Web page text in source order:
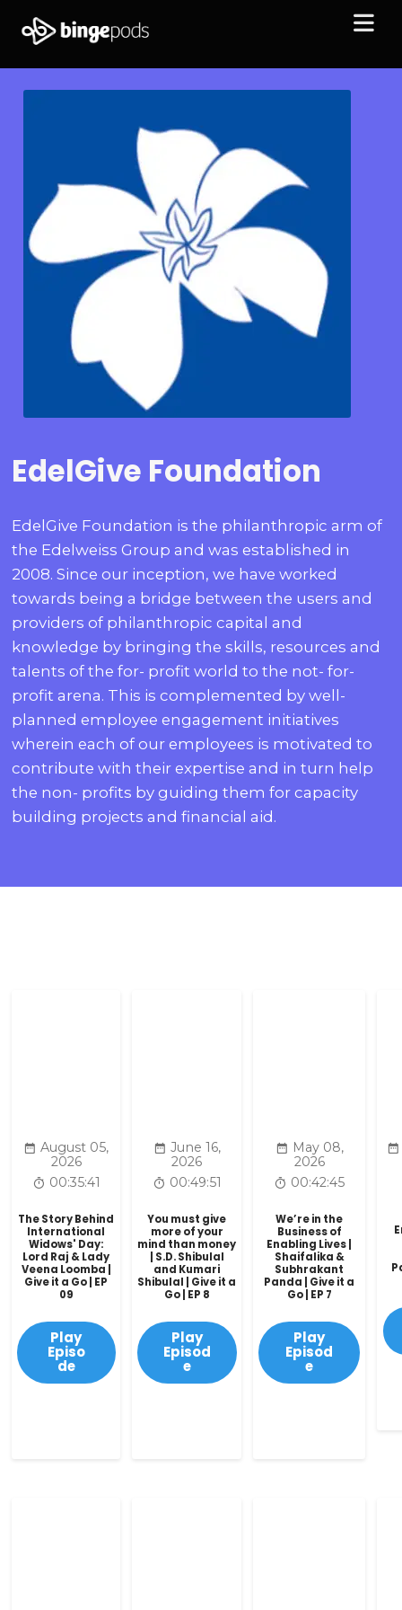
EdelGive Foundation
EdelGive Foundation is the philanthropic arm of
the Edelweiss Group and was established in
2008. Since our inception, we have worked
towards being a bridge between the users and
providers of philanthropic capital and
knowledge by bringing the skills, resources and
talents of the for- profit world to the not- for-
profit arena. This is complemented by well-
planned employee engagement initiatives
wherein each of our employees is motivated to
contribute with their expertise and in turn help
the non- profits by guiding them for capacity
building projects and financial aid.
August 05,
2026
00:35:41
The Story Behind
International
Widows' Day:
Lord Raj & Lady
Veena Loomba |
Give it a Go | EP
09
Play
Episo
de
June 16,
2026
00:49:51
You must give
more of your
mind than money
| S.D. Shibulal
and Kumari
Shibulal | Give it a
Go | EP 8
Play
Episod
e
May 08,
2026
00:42:45
We’re in the
Business of
Enabling Lives |
Shaifalika &
Subhrakant
Panda | Give it a
Go | EP 7
Play
Episod
e